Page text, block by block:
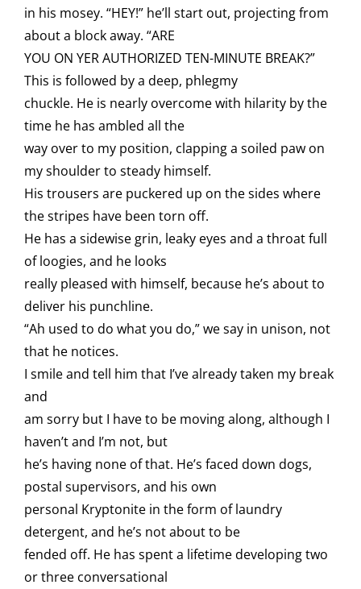
in his mosey. “HEY!” he’ll start out, projecting from
about a block away. “ARE
YOU ON YER AUTHORIZED TEN-MINUTE BREAK?”
This is followed by a deep, phlegmy
chuckle. He is nearly overcome with hilarity by the
time he has ambled all the
way over to my position, clapping a soiled paw on
my shoulder to steady himself.
His trousers are puckered up on the sides where
the stripes have been torn off.
He has a sidewise grin, leaky eyes and a throat full
of loogies, and he looks
really pleased with himself, because he’s about to
deliver his punchline.
“Ah used to do what you do,” we say in unison, not
that he notices.
I smile and tell him that I’ve already taken my break
and
am sorry but I have to be moving along, although I
haven’t and I’m not, but
he’s having none of that. He’s faced down dogs,
postal supervisors, and his own
personal Kryptonite in the form of laundry
detergent, and he’s not about to be
fended off. He has spent a lifetime developing two
or three conversational